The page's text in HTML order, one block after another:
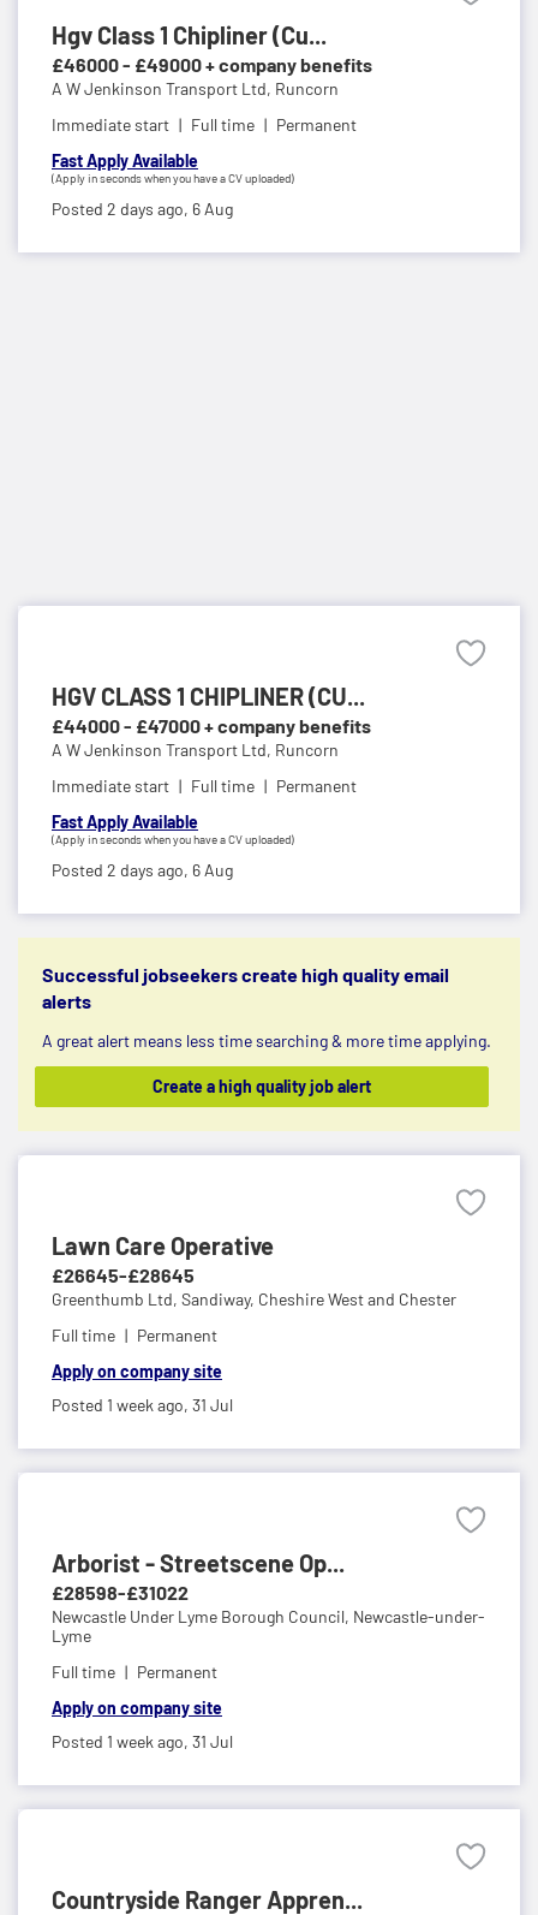
Hgv Class 1 Chipliner (Cu...
£46000 - £49000 + company benefits
A W Jenkinson Transport Ltd, Runcorn
Immediate start
Full time
Permanent
Fast Apply Available
(Apply in seconds when you have a CV uploaded)
Posted 2 days ago, 6 Aug
HGV CLASS 1 CHIPLINER (CU...
£44000 - £47000 + company benefits
A W Jenkinson Transport Ltd, Runcorn
Immediate start
Full time
Permanent
Fast Apply Available
(Apply in seconds when you have a CV uploaded)
Posted 2 days ago, 6 Aug
Successful jobseekers create high quality email
alerts
A great alert means less time searching & more time applying.
Create a high quality job alert
Lawn Care Operative
£26645-£28645
Greenthumb Ltd, Sandiway, Cheshire West and Chester
Full time
Permanent
Apply on company site
Posted 1 week ago, 31 Jul
Arborist - Streetscene Op...
£28598-£31022
Newcastle Under Lyme Borough Council, Newcastle-under-
Lyme
Full time
Permanent
Apply on company site
Posted 1 week ago, 31 Jul
Countryside Ranger Appren...